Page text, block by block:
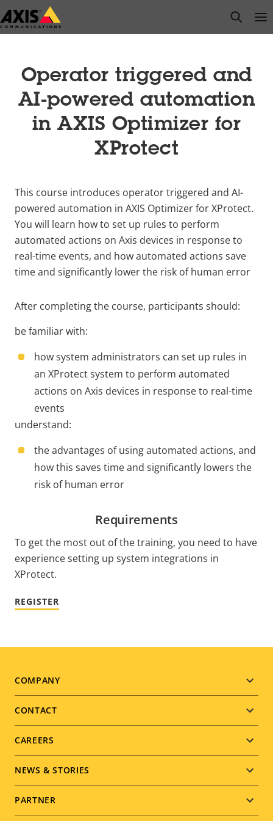
Skip
to
open
Operator triggered and
AI-powered automation
in AXIS Optimizer for
XProtect
This course introduces operator triggered and AI-
powered automation in AXIS Optimizer for XProtect.
You will learn how to set up rules to perform
automated actions on Axis devices in response to
real-time events, and how automated actions save
time and significantly lower the risk of human error
After completing the course, participants should:
be familiar with:
how system administrators can set up rules in
an XProtect system to perform automated
actions on Axis devices in response to real-time
events
understand:
the advantages of using automated actions, and
how this saves time and significantly lowers the
risk of human error
Requirements
To get the most out of the training, you need to have
experience setting up system integrations in
XProtect.
REGISTER
Footer
menu
COMPANY
CONTACT
CAREERS
NEWS & STORIES
PARTNER